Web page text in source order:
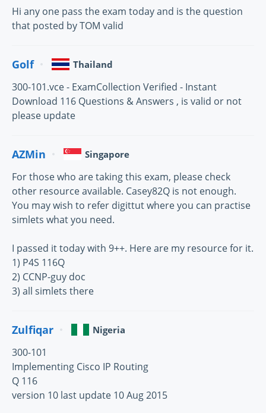
Hi any one pass the exam today and is the question
that posted by TOM valid
Golf Thailand
300-101.vce - ExamCollection Verified - Instant
Download 116 Questions & Answers , is valid or not
please update
AZMin Singapore
For those who are taking this exam, please check
other resource available. Casey82Q is not enough.
You may wish to refer digittut where you can practise
simlets what you need.
I passed it today with 9++. Here are my resource for it.
1) P4S 116Q
2) CCNP-guy doc
3) all simlets there
Zulfiqar Nigeria
300-101
Implementing Cisco IP Routing
Q 116
version 10 last update 10 Aug 2015